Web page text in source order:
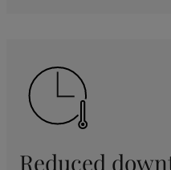
Reduced